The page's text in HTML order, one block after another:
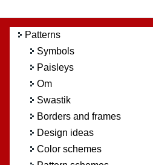
Patterns
Symbols
Paisleys
Om
Swastik
Borders and frames
Design ideas
Color schemes